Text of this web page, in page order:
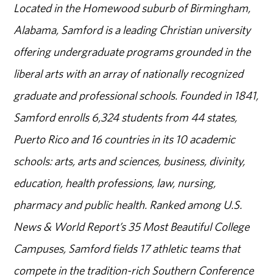
Located in the Homewood suburb of Birmingham,
Alabama, Samford is a leading Christian university
offering undergraduate programs grounded in the
liberal arts with an array of nationally recognized
graduate and professional schools. Founded in 1841,
Samford enrolls 6,324 students from 44 states,
Puerto Rico and 16 countries in its 10 academic
schools: arts, arts and sciences, business, divinity,
education, health professions, law, nursing,
pharmacy and public health. Ranked among U.S.
News & World Report’s 35 Most Beautiful College
Campuses, Samford fields 17 athletic teams that
compete in the tradition-rich Southern Conference